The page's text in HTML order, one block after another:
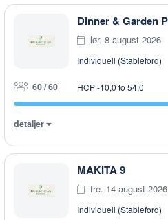
lør. 8 august 2026
Individuell (Stableford)
60 / 60 HCP -10,0 to 54,0
detaljer
MAKITA 9
fre. 14 august 2026
Individuell (Stableford)